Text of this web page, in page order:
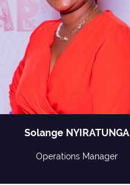
Solange NYIRATUNGA
Operations Manager